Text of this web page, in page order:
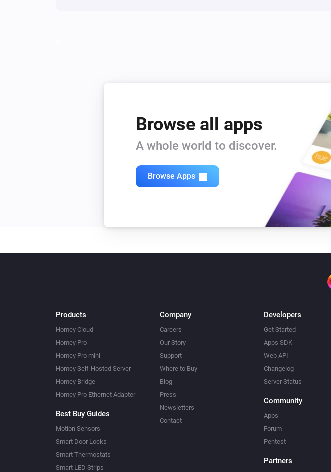
Browse all apps
A whole world to discover.
Browse Apps
Products
Homey Cloud
Homey Pro
Homey Pro mini
Homey Self-Hosted Server
Homey Bridge
Homey Pro Ethernet Adapter
Best Buy Guides
Motion Sensors
Smart Door Locks
Smart Thermostats
Smart LED Strips
Company
Careers
Our Story
Support
Where to Buy
Blog
Press
Newsletters
Contact
Developers
Get Started
Apps SDK
Web API
Changelog
Server Status
Community
Apps
Forum
Pentest
Partners